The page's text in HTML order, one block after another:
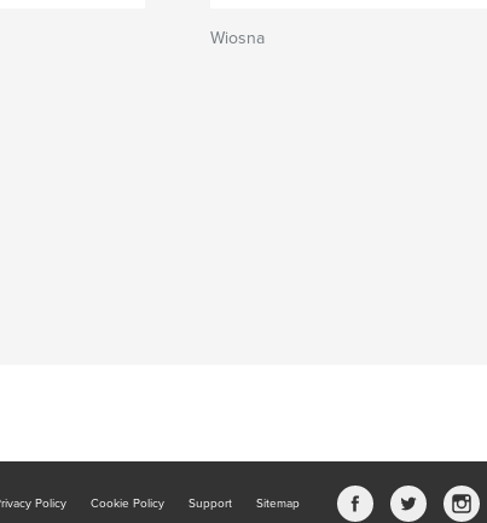
Wiosna
Policy Cookie Policy Support Sitemap